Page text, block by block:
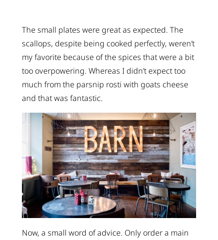
The small plates were great as expected. The
scallops, despite being cooked perfectly, weren’t
my favorite because of the spices that were a bit
too overpowering. Whereas I didn’t expect too
much from the parsnip rosti with goats cheese
and that was fantastic.
Now, a small word of advice. Only order a main